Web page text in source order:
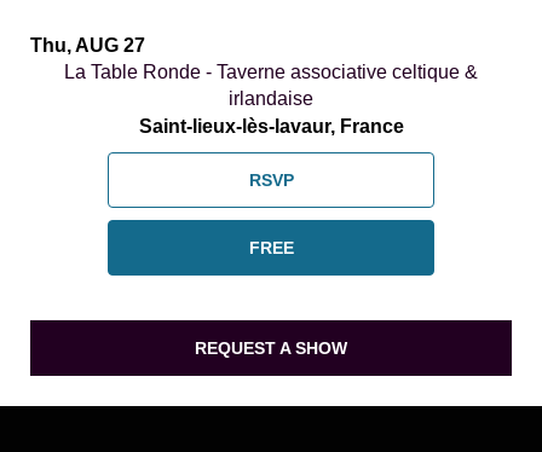
Thu, AUG 27
La Table Ronde - Taverne associative celtique &
irlandaise
Saint-lieux-lès-lavaur, France
RSVP
FREE
REQUEST A SHOW